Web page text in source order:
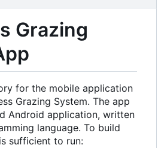
Grazing
for the mobile application
Grazing System. The app
Android application, written
language. To build
sufficient to run: